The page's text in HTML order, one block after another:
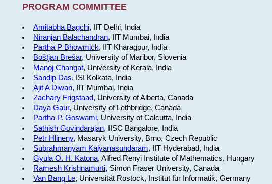
PROGRAM COMMITTEE
Amitabha Bagchi, IIT Delhi, India
Niranjan Balachandran, IIT Mumbai, India
Partha P Bhowmick, IIT Kharagpur, India
Boštjan Brešar, University of Maribor, Slovenia
Manoj Changat, University of Kerala, India
Sandip Das, ISI Kolkata, India
Ajit A Diwan, IIT Mumbai, India
Zachary Frigstaad, University of Alberta, Canada
Daya Gaur, University of Lethbridge, Canada
Partha P. Goswami, University of Calcutta, India
Sathish Govindarajan, IISC Bangalore, India
Petr Hlineny, Masaryk University, Brno, Czech Republic
Subrahmanyam Kalyanasundaram, IIT Hyderabad, India
Gyula O. H. Katona, Alfred Renyi Institute of Mathematics, Hungary
Ramesh Krishnamurti, Simon Fraser University, Canada
Van Bang Le, Universität Rostock, Institut für Informatik, Germany